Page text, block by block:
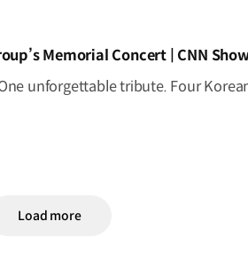
Memorial Concert | CNN
Load more